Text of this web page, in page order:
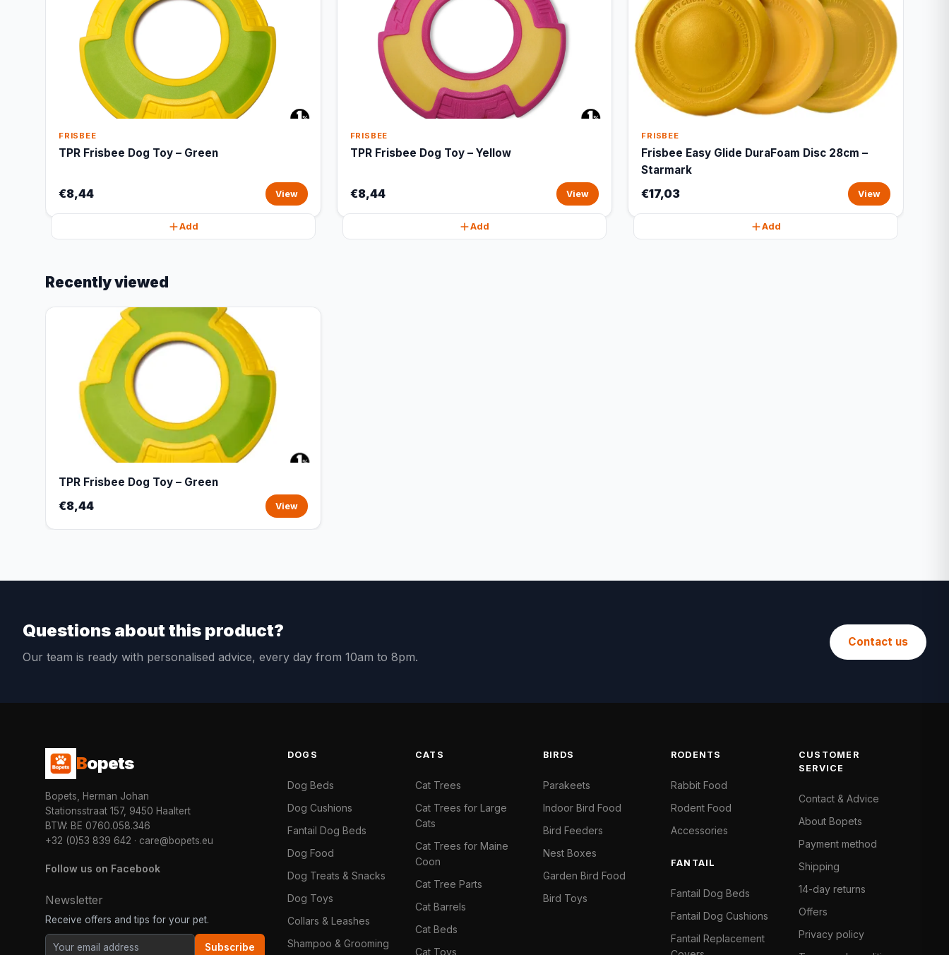
FRISBEE
TPR Frisbee Dog Toy – Green
€8,44 View
Add
FRISBEE
TPR Frisbee Dog Toy – Yellow
€8,44 View
Add
FRISBEE
Frisbee Easy Glide DuraFoam Disc 28cm –
Starmark
€17,03 View
Add
Recently viewed
TPR Frisbee Dog Toy – Green
€8,44 View
Questions about this product?
Our team is ready with personalised advice, every day from 10am to 8pm.
Contact us
Bopets
Bopets, Herman Johan
Stationsstraat 157, 9450 Haaltert
BTW: BE 0760.058.346
+32 (0)53 839 642 · care@bopets.eu
Follow us on Facebook
Newsletter
Receive offers and tips for your pet.
Subscribe
DOGS
Dog Beds
Dog Cushions
Fantail Dog Beds
Dog Food
Dog Treats & Snacks
Dog Toys
Collars & Leashes
Shampoo & Grooming
CATS
Cat Trees
Cat Trees for Large
Cats
Cat Trees for Maine
Coon
Cat Tree Parts
Cat Barrels
Cat Beds
Cat Toys
BIRDS
Parakeets
Indoor Bird Food
Bird Feeders
Nest Boxes
Garden Bird Food
Bird Toys
RODENTS
Rabbit Food
Rodent Food
Accessories
FANTAIL
Fantail Dog Beds
Fantail Dog Cushions
Fantail Replacement
CUSTOMER
SERVICE
Contact & Advice
About Bopets
Payment method
Shipping
14-day returns
Offers
Privacy policy